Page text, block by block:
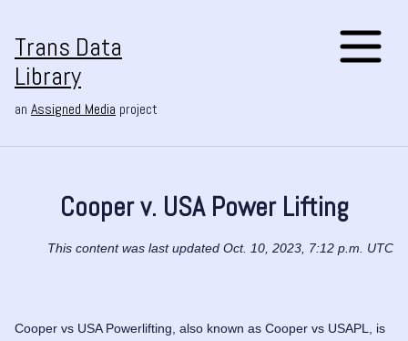
Trans Data
Library
an Assigned Media project
Cooper v. USA Power Lifting
This content was last updated Oct. 10, 2023, 7:12 p.m. UTC
Cooper vs USA Powerlifting, also known as Cooper vs USAPL, is